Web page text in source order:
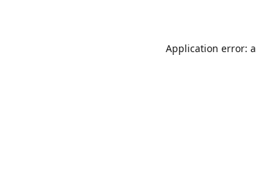
Application error: a